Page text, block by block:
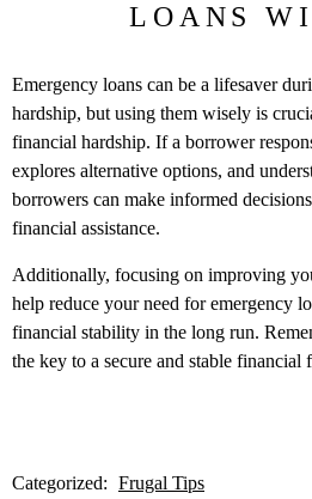
LOANS
Emergency loans can be a lifesaver
hardship, but using them wisely is
financial hardship. If a borrower
explores alternative options, and
borrowers can make informed
financial assistance.
Additionally, focusing on improving
help reduce your need for emergency
financial stability in the long run.
the key to a secure and stable financial
Categorized: Frugal Tips